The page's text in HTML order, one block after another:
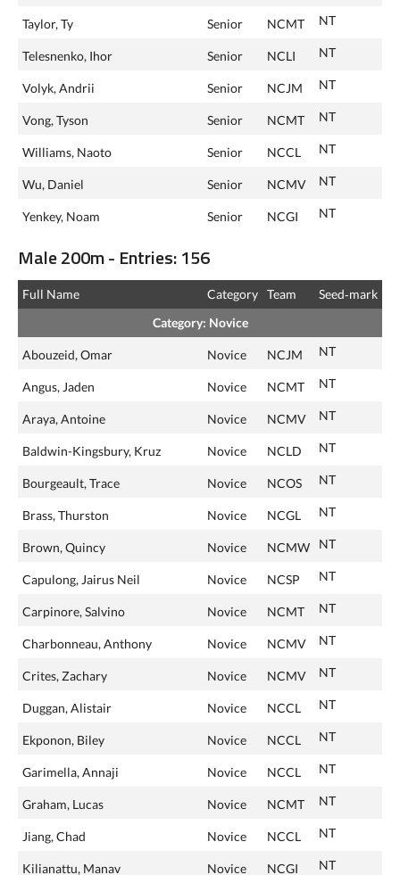
Taylor, Ty Senior NCMT NT
Telesnenko, Ihor Senior NCLI NT
Volyk, Andrii Senior NCJM NT
Vong, Tyson Senior NCMT NT
Williams, Naoto Senior NCCL NT
Wu, Daniel Senior NCMV NT
Yenkey, Noam Senior NCGI NT
Male 200m - Entries: 156
Full Name Category Team
Seed‑mark
Category: Novice
Abouzeid, Omar Novice NCJM NT
Angus, Jaden Novice NCMT NT
Araya, Antoine Novice NCMV NT
Baldwin-Kingsbury, Kruz Novice NCLD NT
Bourgeault, Trace Novice NCOS NT
Brass, Thurston Novice NCGL NT
Brown, Quincy Novice NCMW NT
Capulong, Jairus Neil Novice NCSP NT
Carpinore, Salvino Novice NCMT NT
Charbonneau, Anthony Novice NCMV NT
Crites, Zachary Novice NCMV NT
Duggan, Alistair Novice NCCL NT
Ekponon, Biley Novice NCCL NT
Garimella, Annaji Novice NCCL NT
Graham, Lucas Novice NCMT NT
Jiang, Chad Novice NCCL NT
Kilianattu, Manav Novice NCGI NT